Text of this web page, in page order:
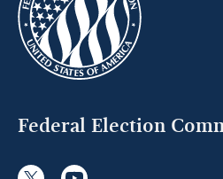
Federal Election